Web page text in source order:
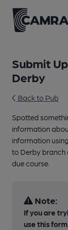
Submit
Derby
Back to Pub
Spotted
information
information
to Derby branch
due course.
Note:
If you are
use this